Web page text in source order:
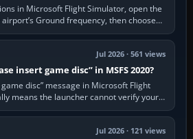
in Microsoft Flight Simulator, open the
Ground frequency, then choose
Request Taxi for…
Jul 2026 · 561 views
insert game disc” in MSFS 2020?
disc” message in Microsoft Flight
means the launcher cannot verify your
it does not mean a…
Jul 2026 · 121 views